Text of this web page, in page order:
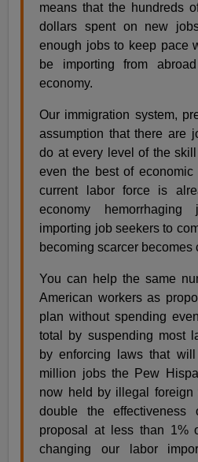
means that the hundreds
dollars spent on new
enough jobs to keep pace
be importing from
economy.
Our immigration system,
assumption that there are
do at every level of the
even the best of
current labor force is
economy
importing job seekers to
becoming scarcer becomes
You can help the same
American workers as
plan without spending
total by suspending most
by enforcing laws that
million jobs the Pew
now held by illegal foreign
double the effectiveness
proposal at less than 1%
changing our labor